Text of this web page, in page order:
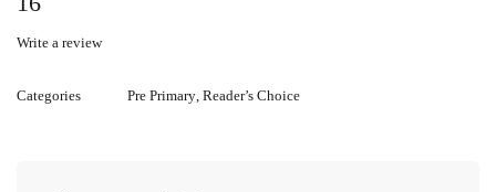
Write a review
Categories Pre Primary, Reader’s Choice